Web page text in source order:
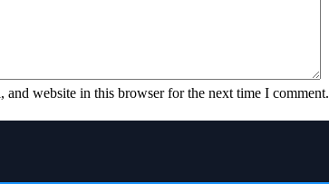
and website in this browser for the next time I comment.